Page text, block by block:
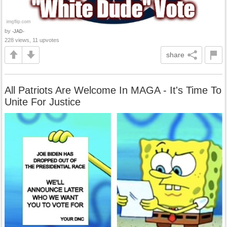
by -JAD-
228 views, 11 upvotes
share
All Patriots Are Welcome In MAGA - It's Time To
Unite For Justice